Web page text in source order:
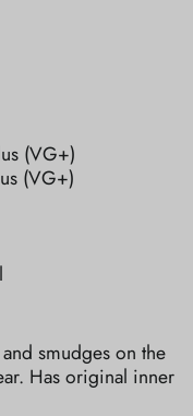
(VG+)
(VG+)
smudges on the
Has original inner